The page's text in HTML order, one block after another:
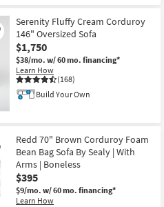
Serenity Fluffy Cream Corduroy
146" Oversized Sofa
$1,750
$38/mo. w/ 60 mo. financing*
Learn How
(168)
Build Your Own
Redd 70" Brown Corduroy Foam
Bean Bag Sofa By Sealy | With
Arms | Boneless
$395
$9/mo. w/ 60 mo. financing*
Learn How